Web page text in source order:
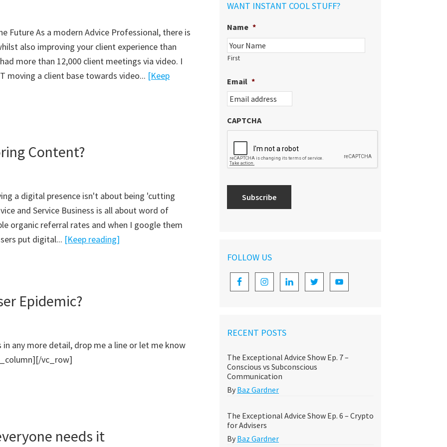
Future As a modern Advice Professional, there is
also improving your client experience than
more than 12,000 client meetings via video. I
moving a client base towards video... [Keep
Content?
a digital presence isn't about being 'cutting
and Service Business is all about word of
organic referral rates and when I google them
put digital... [Keep reading]
Epidemic?
any more detail, drop me a line or let me know
vc_row]
needs it
WANT INSTANT COOL STUFF?
Name *
First
Email *
CAPTCHA
FOLLOW US
RECENT POSTS
The Exceptional Advice Show Ep. 7 –
Conscious vs Subconscious
Communication
By Baz Gardner
The Exceptional Advice Show Ep. 6 – Crypto
for Advisers
By Baz Gardner